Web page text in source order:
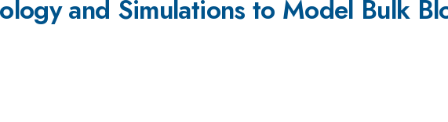
and Simulations to Model Bulk